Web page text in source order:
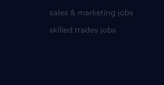
sales & marketing jobs
skilled trades jobs